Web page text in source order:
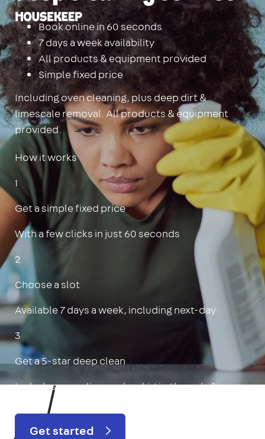
Housekeep
Book online in 60 seconds
7 days a week availability
All products & equipment provided
Simple fixed price
Including oven cleaning, plus deep dirt &
limescale removal. All products & equipment
provided.
How it works
1
Get a simple fixed price
With a few clicks in just 60 seconds
2
Choose a slot
Available 7 days a week, including next-day
3
Get a 5-star deep clean
Includes oven, limescale, skirting boards & more
Get started